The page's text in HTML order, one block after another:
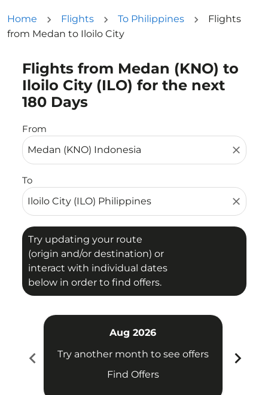
Home Flights To Philippines
Flights
from Medan to Iloilo City
Flights from Medan (KNO) to
Iloilo City (ILO) for the next
180 Days
From
close
To
close
Try updating your route
(origin and/or destination) or
interact with individual dates
below in order to find offers.
Try updating your route (origin and/or destination)
chevron_left
Aug 2026
Try another month to see offers
Find Offers
chevron_right